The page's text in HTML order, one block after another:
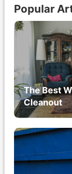
Popular
The Best
Cleanout